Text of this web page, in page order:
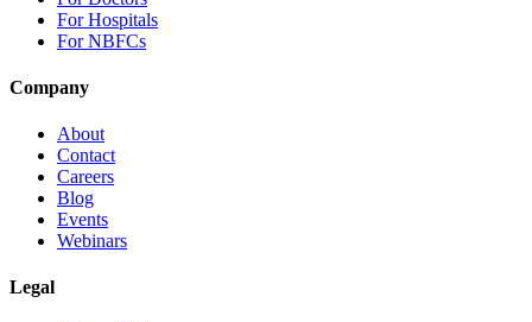
For Hospitals
For NBFCs
Company
About
Contact
Careers
Blog
Events
Webinars
Legal